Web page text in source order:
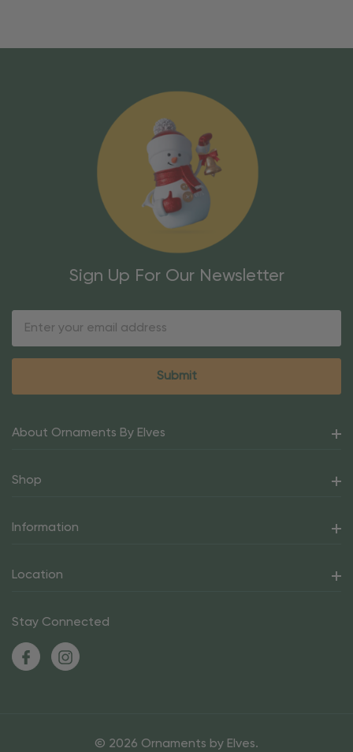
Sign Up For Our Newsletter
About Ornaments By Elves
Shop
Information
Location
Stay Connected
© 2026 Ornaments by Elves.